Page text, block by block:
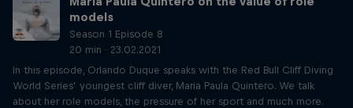
models
Season 1 Episode 8
20 min · 23.02.2021
In this episode, Orlando Duque speaks with the Red Bull Cliff Diving
World Series’ youngest cliff diver, Maria Paula Quintero. We talk
about her role models, the pressure of her sport and much more.